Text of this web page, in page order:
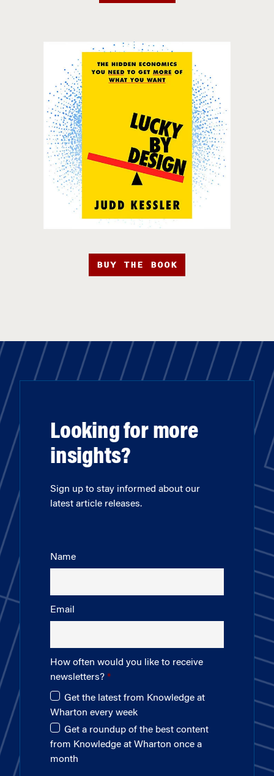
BUY THE BOOK
Looking for more
insights?
Sign up to stay informed about our
latest article releases.
Name
Email
How often would you like to receive
newsletters?
Get the latest from Knowledge at
Wharton every week
Get a roundup of the best content
from Knowledge at Wharton once a
month